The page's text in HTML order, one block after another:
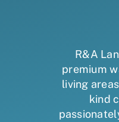
R&A
premium
living
kind